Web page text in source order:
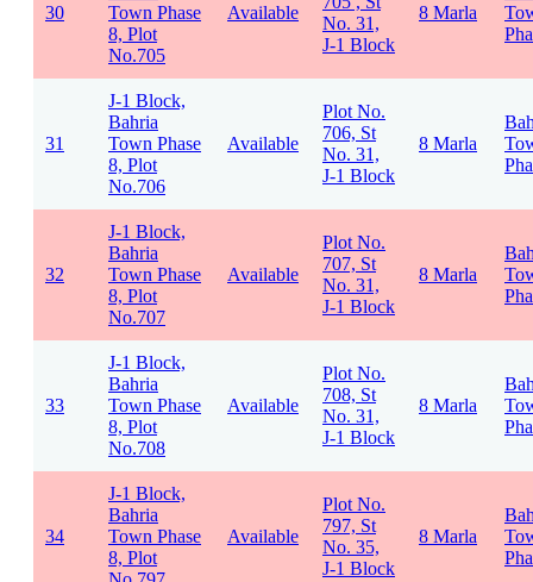
30
Town Phase
8, Plot
No.705
Available
No. 31,
J-1 Block
8 Marla
31
J-1 Block,
Bahria
Town Phase
8, Plot
No.706
Available
Plot No.
706, St
No. 31,
J-1 Block
8 Marla
32
J-1 Block,
Bahria
Town Phase
8, Plot
No.707
Available
Plot No.
707, St
No. 31,
J-1 Block
8 Marla
33
J-1 Block,
Bahria
Town Phase
8, Plot
No.708
Available
Plot No.
708, St
No. 31,
J-1 Block
8 Marla
34
J-1 Block,
Bahria
Town Phase
8, Plot
Available
Plot No.
797, St
No. 35,
J-1 Block
8 Marla